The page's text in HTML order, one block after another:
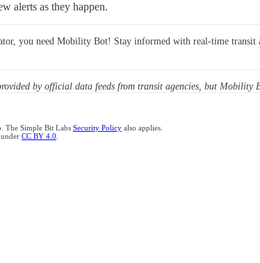
alerts as they happen.
you need Mobility Bot! Stay informed with real-time transit
by official data feeds from transit agencies, but Mobility
The Simple Bit Labs Security Policy also applies.
CC BY 4.0